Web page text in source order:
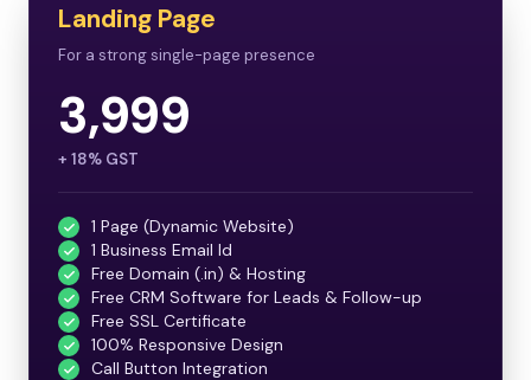
Landing Page
For a strong single-page presence
3,999
+ 18% GST
1 Page (Dynamic Website)
1 Business Email Id
Free Domain (.in) & Hosting
Free CRM Software for Leads & Follow-up
Free SSL Certificate
100% Responsive Design
Call Button Integration